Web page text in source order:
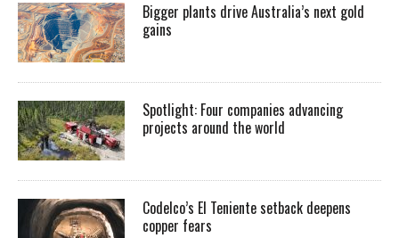
Bigger plants drive Australia’s next gold
gains
Spotlight: Four companies advancing
projects around the world
Codelco’s El Teniente setback deepens
copper fears